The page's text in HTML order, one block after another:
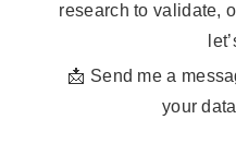
research to validate,
📩 Send me a
your